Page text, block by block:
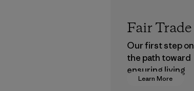
Learn More
Fair Trade
Our first step on
the path toward
ensuring living
wages in our